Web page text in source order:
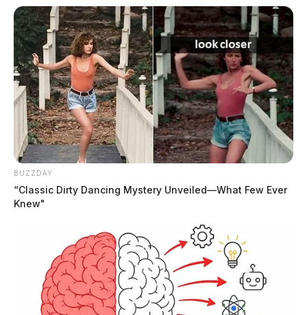
for their commutes.
Stay with the Guardian for the latest winter weather
updates!
CREDIT: MGN
JASON SALLEY
BUZZDAY
“Classic Dirty Dancing Mystery Unveiled—What Few Ever
Knew"